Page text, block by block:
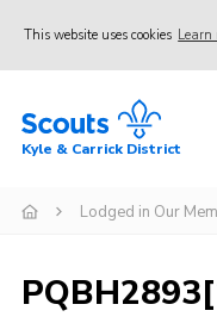
This website uses cookies Learn
Home
Join
News
Kyle & Carrick District
Lodged in Our